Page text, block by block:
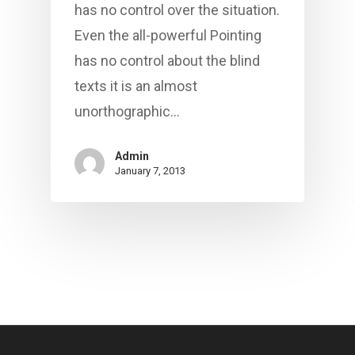
has no control over the situation.
Even the all-powerful Pointing
has no control about the blind
texts it is an almost
unorthographic…
Admin
January 7, 2013